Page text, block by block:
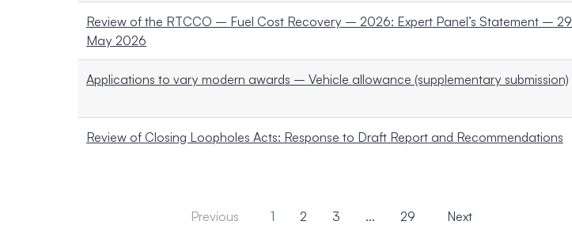
Review of the RTCCO – Fuel Cost Recovery – 2026: Expert Panel’s Statement – 29
May 2026
Applications to vary modern awards – Vehicle allowance (supplementary submission)
Review of Closing Loopholes Acts: Response to Draft Report and Recommendations
Previous 1 2 3 ... 29 Next